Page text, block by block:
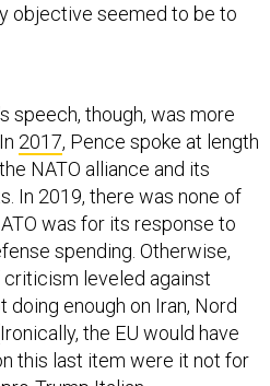
objective seemed to be to
speech, though, was more
2017, Pence spoke at length
NATO alliance and its
In 2019, there was none of
was for its response to
spending. Otherwise,
leveled against
doing enough on Iran, Nord
the EU would have
this last item were it not for